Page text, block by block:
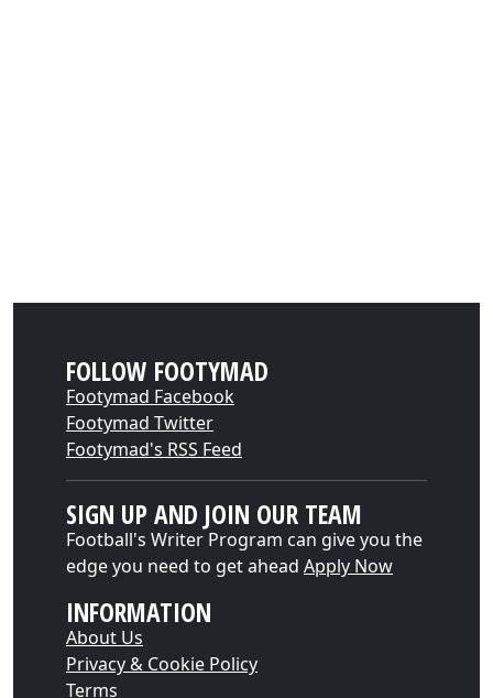
FOLLOW FOOTYMAD
Footymad Facebook
Footymad Twitter
Footymad's RSS Feed
SIGN UP AND JOIN OUR TEAM
Football's Writer Program can give you the
edge you need to get ahead Apply Now
INFORMATION
About Us
Privacy & Cookie Policy
Terms